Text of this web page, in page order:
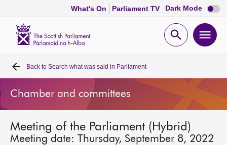
What's On Parliament TV Dark Mode Dark
mode
Open
Home
Bills and laws
MSPs
Back to Search what was said in Parliament
Chamber and committees
Meeting of the Parliament (Hybrid)
Meeting date: Thursday, September 8, 2022